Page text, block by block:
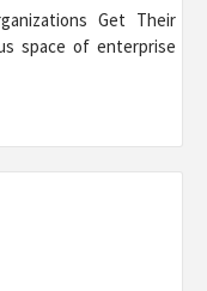
Get Their
space of enterprise